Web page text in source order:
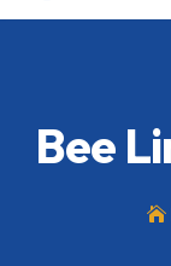
Bee
